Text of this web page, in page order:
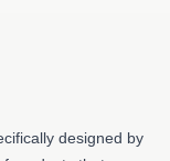
designed by